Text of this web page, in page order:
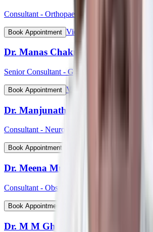
Consultant - Orthopaedic Surgery
Book Appointment View Profile
Dr. Manas Chakrabarti
Senior Consultant - Gynaecological Oncology
Book Appointment View Profile
Dr. Manjunath Mahadevappa
Consultant - Neurology & Movement Disorders
Book Appointment
Dr. Meena Muthiah
Consultant - Obstetrics & Gynaecology
Book Appointment
Dr. M M Ghosh